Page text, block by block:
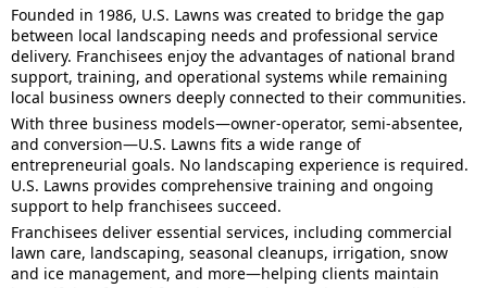
Founded in 1986, U.S. Lawns was created to bridge the gap
between local landscaping needs and professional service
delivery. Franchisees enjoy the advantages of national brand
support, training, and operational systems while remaining
local business owners deeply connected to their communities.
With three business models—owner-operator, semi-absentee,
and conversion—U.S. Lawns fits a wide range of
entrepreneurial goals. No landscaping experience is required.
U.S. Lawns provides comprehensive training and ongoing
support to help franchisees succeed.
Franchisees deliver essential services, including commercial
lawn care, landscaping, seasonal cleanups, irrigation, snow
and ice management, and more—helping clients maintain